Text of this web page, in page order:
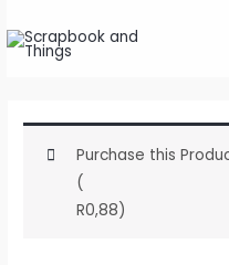
to
content
Purchase this
(
R0,88)